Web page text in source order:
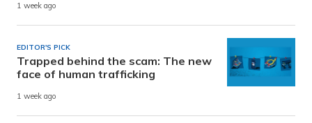
1 week ago
EDITOR'S PICK
Trapped behind the scam: The new
face of human trafficking
1 week ago